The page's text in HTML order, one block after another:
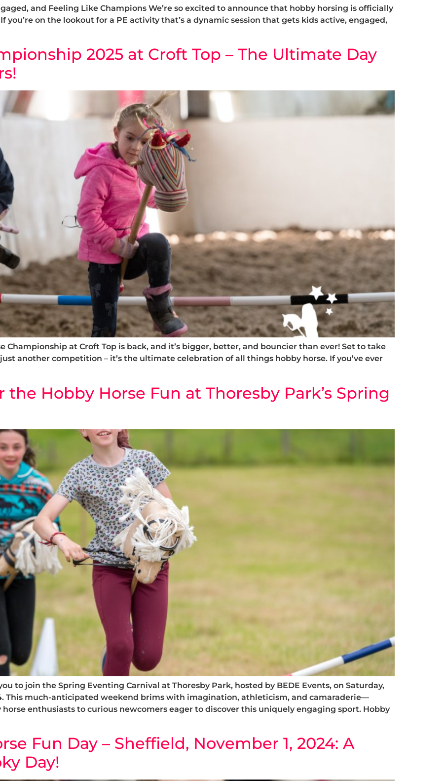
and Feeling Like Champions We’re so excited to announce that hobby horsing is officially
you’re on the lookout for a PE activity that’s a dynamic session that gets kids active, engaged,
2025 at Croft Top – The Ultimate Day
Championship at Croft Top is back, and it’s bigger, better, and bouncier than ever! Set to take
another competition – it’s the ultimate celebration of all things hobby horse. If you’ve ever
Hobby Horse Fun at Thoresby Park’s Spring
to join the Spring Eventing Carnival at Thoresby Park, hosted by BEDE Events, on Saturday,
This much-anticipated weekend brims with imagination, athleticism, and camaraderie—
enthusiasts to curious newcomers eager to discover this uniquely engaging sport. Hobby
Fun Day – Sheffield, November 1, 2024: A
Day!